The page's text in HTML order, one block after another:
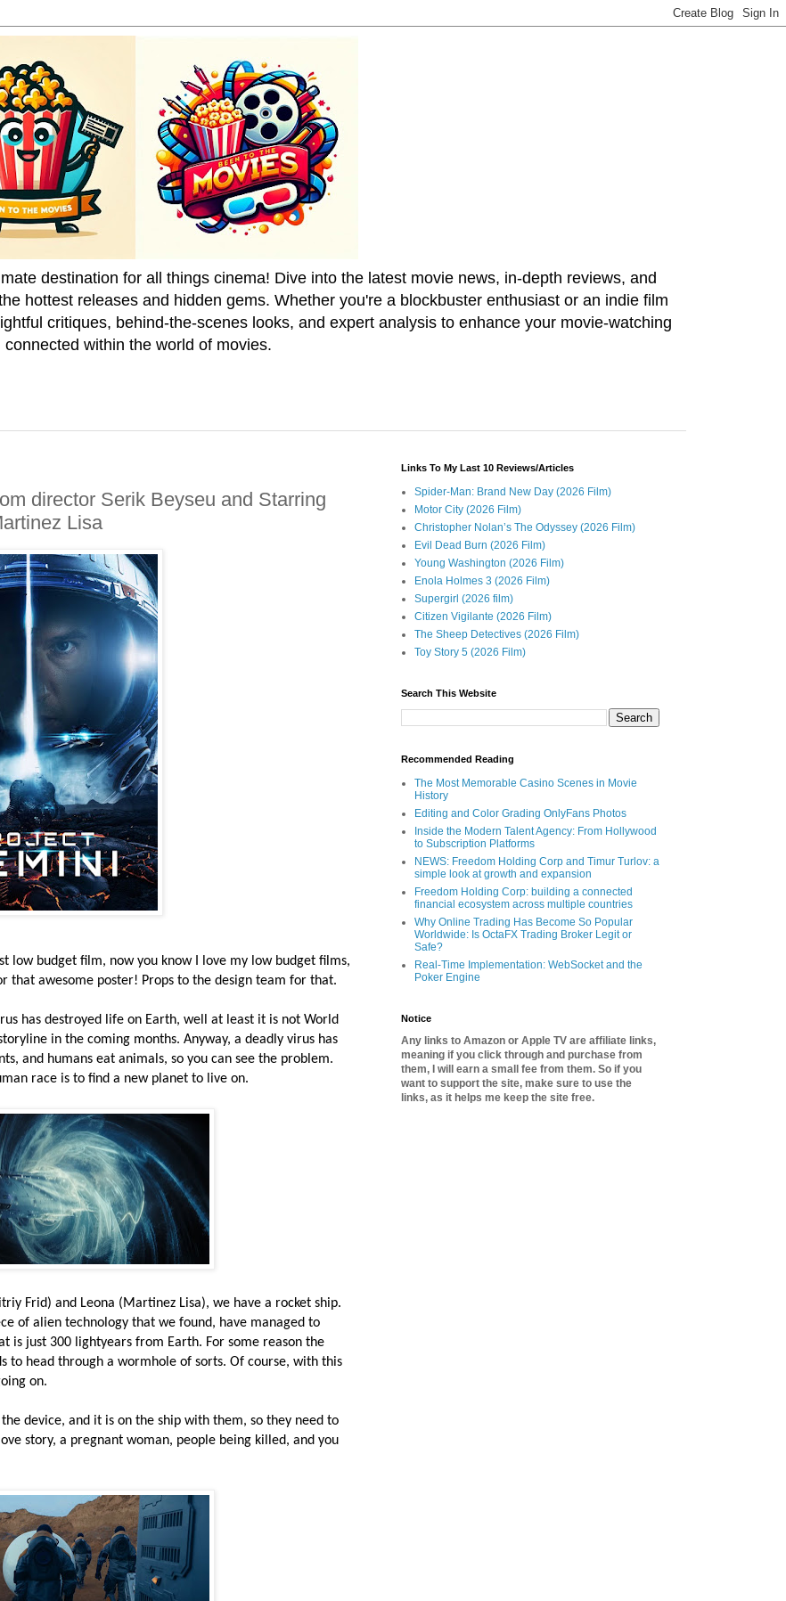
destination for all things cinema! Dive into the latest movie news, in-depth reviews, and
hottest releases and hidden gems. Whether you're a blockbuster enthusiast or an indie film
critiques, behind-the-scenes looks, and expert analysis to enhance your movie-watching
within the world of movies.
director Serik Beyseu and Starring
Lisa
low budget film, now you know I love my low budget films,
that awesome poster! Props to the design team for that.
has destroyed life on Earth, well at least it is not World
in the coming months. Anyway, a deadly virus has
and humans eat animals, so you can see the problem.
race is to find a new planet to live on.
Frid) and Leona (Martinez Lisa), we have a rocket ship.
of alien technology that we found, have managed to
just 300 lightyears from Earth. For some reason the
to head through a wormhole of sorts. Of course, with this
on.
device, and it is on the ship with them, so they need to
story, a pregnant woman, people being killed, and you
Links To My Last 10 Reviews/Articles
Spider-Man: Brand New Day (2026 Film)
Motor City (2026 Film)
Christopher Nolan’s The Odyssey (2026 Film)
Evil Dead Burn (2026 Film)
Young Washington (2026 Film)
Enola Holmes 3 (2026 Film)
Supergirl (2026 film)
Citizen Vigilante (2026 Film)
The Sheep Detectives (2026 Film)
Toy Story 5 (2026 Film)
Search This Website
Recommended Reading
The Most Memorable Casino Scenes in Movie
History
Editing and Color Grading OnlyFans Photos
Inside the Modern Talent Agency: From Hollywood
to Subscription Platforms
NEWS: Freedom Holding Corp and Timur Turlov: a
simple look at growth and expansion
Freedom Holding Corp: building a connected
financial ecosystem across multiple countries
Why Online Trading Has Become So Popular
Worldwide: Is OctaFX Trading Broker Legit or
Safe?
Real-Time Implementation: WebSocket and the
Poker Engine
Notice
Any links to Amazon or Apple TV are affiliate links,
meaning if you click through and purchase from
them, I will earn a small fee from them. So if you
want to support the site, make sure to use the
links, as it helps me keep the site free.